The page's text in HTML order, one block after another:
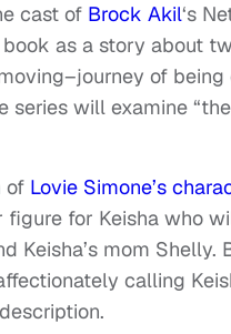
cast of Brock Akil‘s
as a story about
of being
series will examine
of Lovie Simone’s
for Keisha who
Keisha’s mom Shelly.
calling